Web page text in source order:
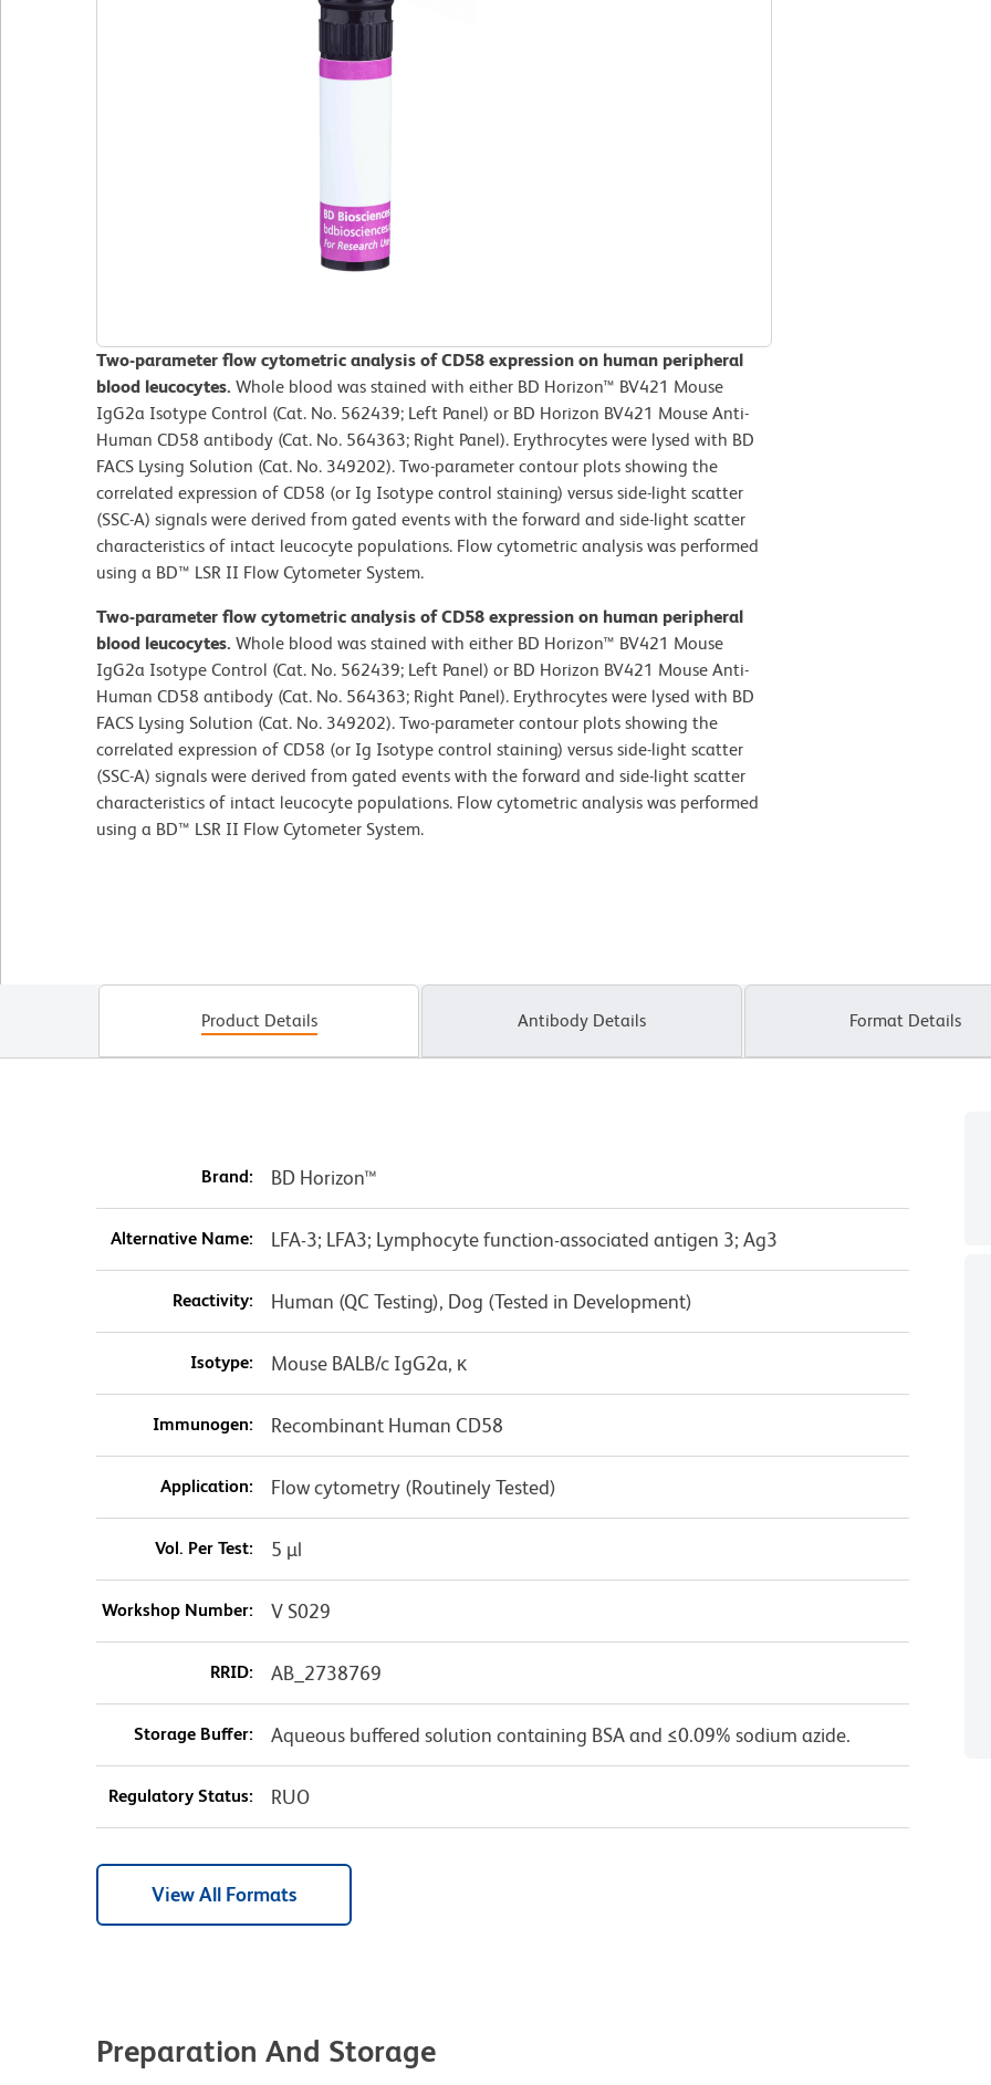
Two-parameter flow cytometric analysis of CD58 expression on human peripheral
blood leucocytes. Whole blood was stained with either BD Horizon™ BV421 Mouse
IgG2a Isotype Control (Cat. No. 562439; Left Panel) or BD Horizon BV421 Mouse Anti-
Human CD58 antibody (Cat. No. 564363; Right Panel). Erythrocytes were lysed with BD
FACS Lysing Solution (Cat. No. 349202). Two-parameter contour plots showing the
correlated expression of CD58 (or Ig Isotype control staining) versus side-light scatter
(SSC-A) signals were derived from gated events with the forward and side-light scatter
characteristics of intact leucocyte populations. Flow cytometric analysis was performed
using a BD™ LSR II Flow Cytometer System.
Two-parameter flow cytometric analysis of CD58 expression on human peripheral
blood leucocytes. Whole blood was stained with either BD Horizon™ BV421 Mouse
IgG2a Isotype Control (Cat. No. 562439; Left Panel) or BD Horizon BV421 Mouse Anti-
Human CD58 antibody (Cat. No. 564363; Right Panel). Erythrocytes were lysed with BD
FACS Lysing Solution (Cat. No. 349202). Two-parameter contour plots showing the
correlated expression of CD58 (or Ig Isotype control staining) versus side-light scatter
(SSC-A) signals were derived from gated events with the forward and side-light scatter
characteristics of intact leucocyte populations. Flow cytometric analysis was performed
using a BD™ LSR II Flow Cytometer System.
Product Details Antibody Details Format Details
Brand: BD Horizon™
Alternative Name: LFA-3; LFA3; Lymphocyte function-associated antigen 3; Ag3
Reactivity: Human (QC Testing), Dog (Tested in Development)
Isotype: Mouse BALB/c IgG2a, κ
Immunogen: Recombinant Human CD58
Application: Flow cytometry (Routinely Tested)
Vol. Per Test: 5 µl
Workshop Number: V S029
RRID: AB_2738769
Storage Buffer: Aqueous buffered solution containing BSA and ≤0.09% sodium azide.
Regulatory Status: RUO
View All Formats
Preparation And Storage